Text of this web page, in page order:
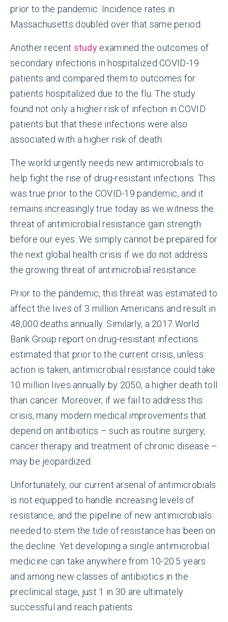
prior to the pandemic. Incidence rates in
Massachusetts doubled over that same period.
Another recent study examined the outcomes of
secondary infections in hospitalized COVID-19
patients and compared them to outcomes for
patients hospitalized due to the flu. The study
found not only a higher risk of infection in COVID
patients but that these infections were also
associated with a higher risk of death.
The world urgently needs new antimicrobials to
help fight the rise of drug-resistant infections. This
was true prior to the COVID-19 pandemic, and it
remains increasingly true today as we witness the
threat of antimicrobial resistance gain strength
before our eyes. We simply cannot be prepared for
the next global health crisis if we do not address
the growing threat of antimicrobial resistance.
Prior to the pandemic, this threat was estimated to
affect the lives of 3 million Americans and result in
48,000 deaths annually. Similarly, a 2017 World
Bank Group report on drug-resistant infections
estimated that prior to the current crisis, unless
action is taken, antimicrobial resistance could take
10 million lives annually by 2050, a higher death toll
than cancer. Moreover, if we fail to address this
crisis, many modern medical improvements that
depend on antibiotics – such as routine surgery,
cancer therapy and treatment of chronic disease –
may be jeopardized.
Unfortunately, our current arsenal of antimicrobials
is not equipped to handle increasing levels of
resistance, and the pipeline of new antimicrobials
needed to stem the tide of resistance has been on
the decline. Yet developing a single antimicrobial
medicine can take anywhere from 10-20.5 years
and among new classes of antibiotics in the
preclinical stage, just 1 in 30 are ultimately
successful and reach patients.